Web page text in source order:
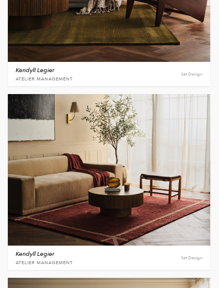
Set Design
Kendyll Legier
ATELIER MANAGEMENT
Set Design
Kendyll Legier
ATELIER MANAGEMENT